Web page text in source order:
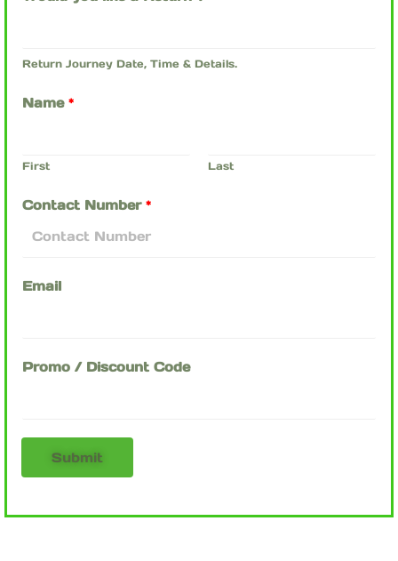
Return Journey Date, Time & Details.
Name *
First Last
Contact Number *
Email
Promo / Discount Code
Submit